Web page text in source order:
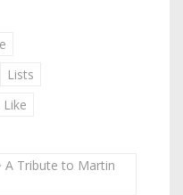
Lists
Like
A Tribute to Martin